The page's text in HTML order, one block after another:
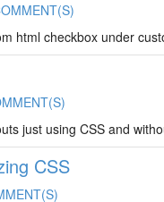
html checkbox under
just using CSS and
CSS